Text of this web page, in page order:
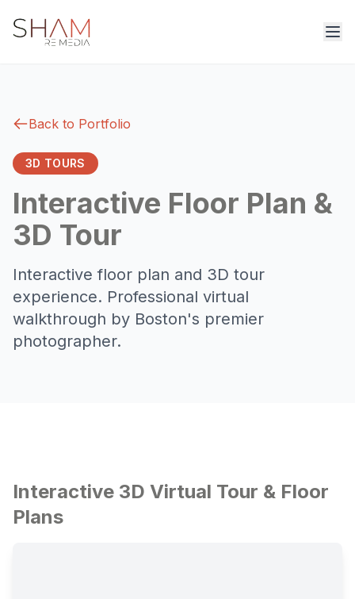
Back to Portfolio
3D TOURS
Interactive Floor Plan &
3D Tour
Interactive floor plan and 3D tour
experience. Professional virtual
walkthrough by Boston's premier
photographer.
Interactive 3D Virtual Tour & Floor
Plans